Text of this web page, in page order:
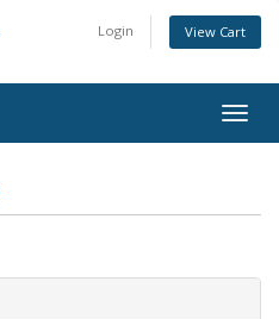
Login View Cart